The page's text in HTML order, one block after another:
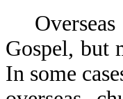
Overseas
Gospel, but
In some